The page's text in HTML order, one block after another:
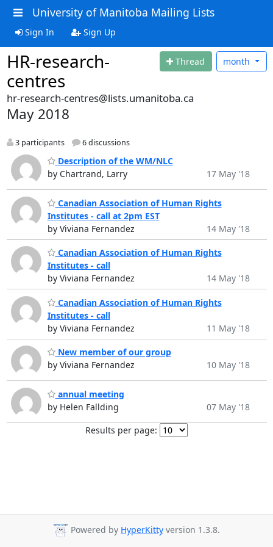
University of Manitoba Mailing Lists
Sign In Sign Up
HR-research-
centres
Thread month
hr-research-centres@lists.umanitoba.ca
May 2018
3 participants 6 discussions
Description of the WM/NLC
by Chartrand, Larry
17 May '18
Canadian Association of Human Rights
Institutes - call at 2pm EST
by Viviana Fernandez
14 May '18
Canadian Association of Human Rights
Institutes - call
by Viviana Fernandez
14 May '18
Canadian Association of Human Rights
Institutes - call
by Viviana Fernandez
11 May '18
New member of our group
by Viviana Fernandez
10 May '18
annual meeting
by Helen Fallding
07 May '18
Results per page:
Powered by HyperKitty version 1.3.8.